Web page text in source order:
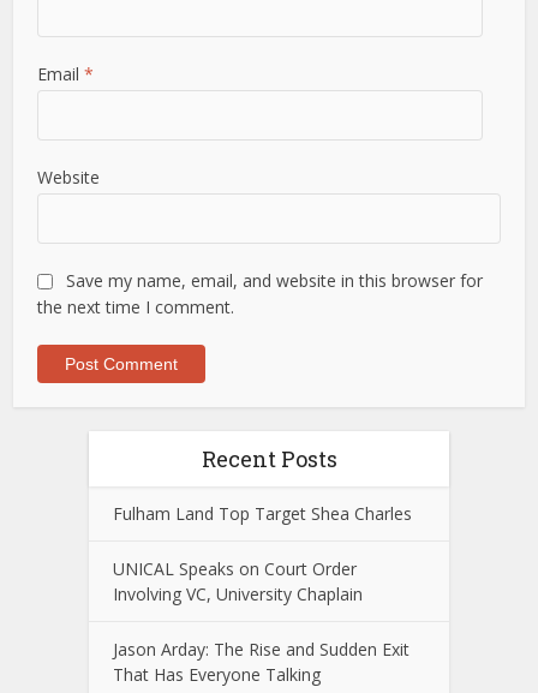
Email*
Website
Save my name, email, and website in this browser for
the next time I comment.
Recent Posts
Fulham Land Top Target Shea Charles
UNICAL Speaks on Court Order
Involving VC, University Chaplain
Jason Arday: The Rise and Sudden Exit
That Has Everyone Talking